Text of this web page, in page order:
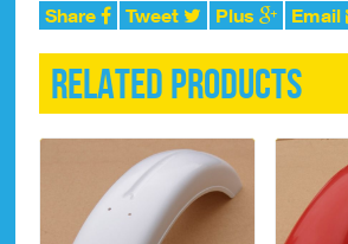
Share Tweet Plus Email
Related products